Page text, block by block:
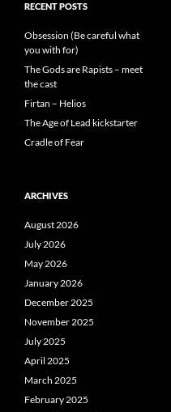
RECENT POSTS
Obsession (Be careful what
you with for)
The Gods are Rapists – meet
the cast
Firtan – Helios
The Age of Lead kickstarter
Cradle of Fear
ARCHIVES
August 2026
July 2026
May 2026
January 2026
December 2025
November 2025
July 2025
April 2025
March 2025
February 2025